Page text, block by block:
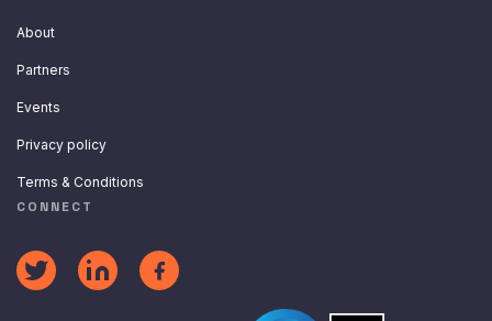
About
Partners
Events
Privacy policy
Terms & Conditions
CONNECT